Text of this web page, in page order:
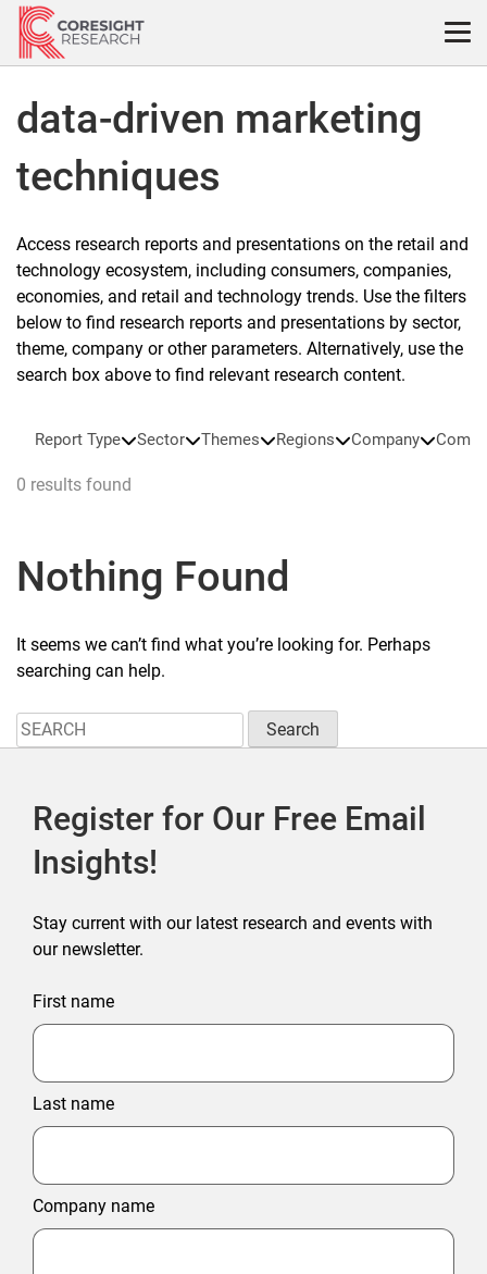
Skip
content
data-driven marketing
techniques
Access research reports and presentations on the retail and
technology ecosystem, including consumers, companies,
economies, and retail and technology trends. Use the filters
below to find research reports and presentations by sector,
theme, company or other parameters. Alternatively, use the
search box above to find relevant research content.
Report Type Sector Themes Regions Company
0 results found
Nothing Found
It seems we can’t find what you’re looking for. Perhaps
searching can help.
Search
for:
Register for Our Free Email
Insights!
Stay current with our latest research and events with
our newsletter.
First name
Last name
Company name